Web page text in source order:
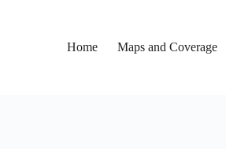
Home
Maps and Coverage